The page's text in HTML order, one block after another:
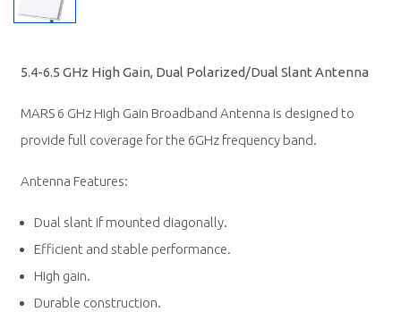
5.4-6.5 GHz High Gain, Dual Polarized/Dual Slant Antenna
MARS 6 GHz High Gain Broadband Antenna is designed to
provide full coverage for the 6GHz frequency band.
Antenna Features:
Dual slant if mounted diagonally.
Efficient and stable performance.
High gain.
Durable construction.